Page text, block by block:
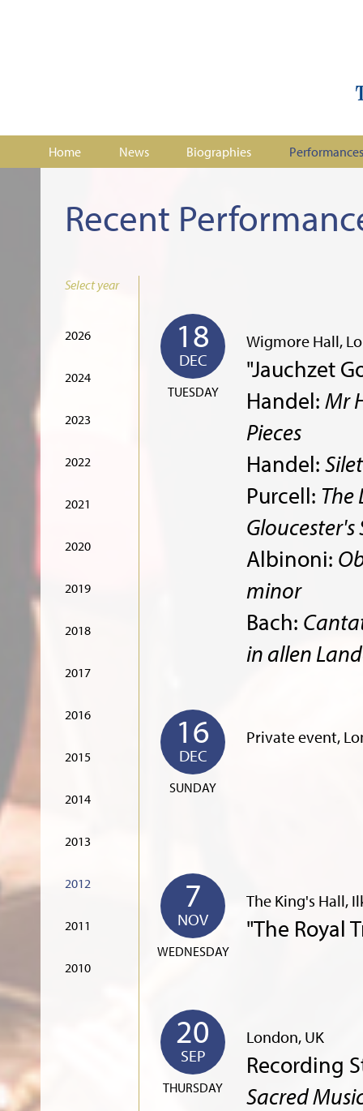
Home News Biographies Performances
Recent
Select year
2026
2024
2023
2022
2021
2020
2019
2018
2017
2016
2015
2014
2013
2012
2011
2010
18
DEC
TUESDAY
Wigmore Hall,
"Jauchzet
Handel:Mr
Pieces
Handel:
Purcell: The
Albinoni:
minor
Bach:
in allen
16
DEC
SUNDAY
Private event,
7
NOV
WEDNESDAY
The King's Hall,
"The Royal
20
SEP
THURSDAY
London, UK
Recording
Sacred